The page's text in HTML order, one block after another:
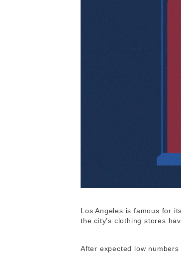
Los Angeles is famous for
the city’s clothing stores
After expected low